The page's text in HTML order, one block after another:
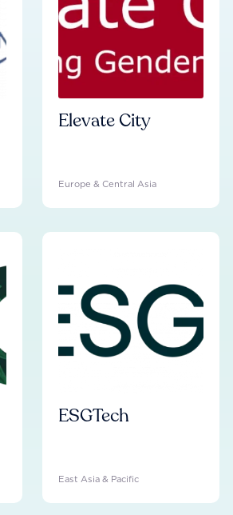
Elevate City
Europe & Central Asia
ESGTech
East Asia & Pacific